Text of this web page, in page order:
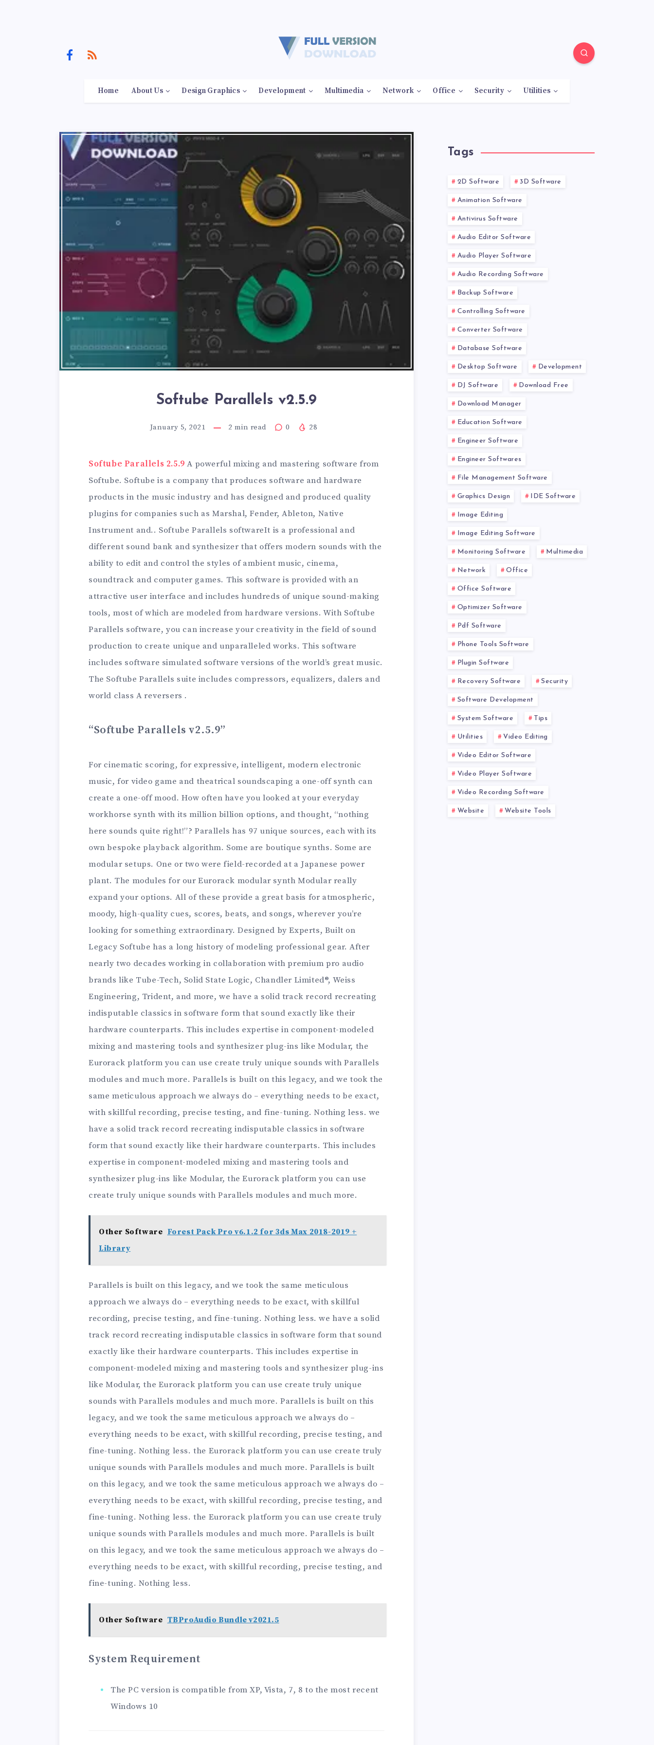
Home About Us Design Graphics Development Multimedia Network Office Security Utilities
Softube Parallels v2.5.9
January 5, 2021 2 min read 0 28
Softube Parallels 2.5.9 A powerful mixing and mastering software from
Softube. Softube is a company that produces software and hardware
products in the music industry and has designed and produced quality
plugins for companies such as Marshal, Fender, Ableton, Native
Instrument and.. Softube Parallels softwareIt is a professional and
different sound bank and synthesizer that offers modern sounds with the
ability to edit and control the styles of ambient music, cinema,
soundtrack and computer games. This software is provided with an
attractive user interface and includes hundreds of unique sound-making
tools, most of which are modeled from hardware versions. With Softube
Parallels software, you can increase your creativity in the field of sound
production to create unique and unparalleled works. This software
includes software simulated software versions of the world’s great music.
The Softube Parallels suite includes compressors, equalizers, dalers and
world class A reversers .
“Softube Parallels v2.5.9”
For cinematic scoring, for expressive, intelligent, modern electronic
music, for video game and theatrical soundscaping a one-off synth can
create a one-off mood. How often have you looked at your everyday
workhorse synth with its million billion options, and thought, “nothing
here sounds quite right!”? Parallels has 97 unique sources, each with its
own bespoke playback algorithm. Some are boutique synths. Some are
modular setups. One or two were field-recorded at a Japanese power
plant. The modules for our Eurorack modular synth Modular really
expand your options. All of these provide a great basis for atmospheric,
moody, high-quality cues, scores, beats, and songs, wherever you’re
looking for something extraordinary. Designed by Experts, Built on
Legacy Softube has a long history of modeling professional gear. After
nearly two decades working in collaboration with premium pro audio
brands like Tube-Tech, Solid State Logic, Chandler Limited®, Weiss
Engineering, Trident, and more, we have a solid track record recreating
indisputable classics in software form that sound exactly like their
hardware counterparts. This includes expertise in component-modeled
mixing and mastering tools and synthesizer plug-ins like Modular, the
Eurorack platform you can use create truly unique sounds with Parallels
modules and much more. Parallels is built on this legacy, and we took the
same meticulous approach we always do – everything needs to be exact,
with skillful recording, precise testing, and fine-tuning. Nothing less. we
have a solid track record recreating indisputable classics in software
form that sound exactly like their hardware counterparts. This includes
expertise in component-modeled mixing and mastering tools and
synthesizer plug-ins like Modular, the Eurorack platform you can use
create truly unique sounds with Parallels modules and much more.
Other Software Forest Pack Pro v6.1.2 for 3ds Max 2018-2019 +
Library
Parallels is built on this legacy, and we took the same meticulous
approach we always do – everything needs to be exact, with skillful
recording, precise testing, and fine-tuning. Nothing less. we have a solid
track record recreating indisputable classics in software form that sound
exactly like their hardware counterparts. This includes expertise in
component-modeled mixing and mastering tools and synthesizer plug-ins
like Modular, the Eurorack platform you can use create truly unique
sounds with Parallels modules and much more. Parallels is built on this
legacy, and we took the same meticulous approach we always do –
everything needs to be exact, with skillful recording, precise testing, and
fine-tuning. Nothing less. the Eurorack platform you can use create truly
unique sounds with Parallels modules and much more. Parallels is built
on this legacy, and we took the same meticulous approach we always do –
everything needs to be exact, with skillful recording, precise testing, and
fine-tuning. Nothing less. the Eurorack platform you can use create truly
unique sounds with Parallels modules and much more. Parallels is built
on this legacy, and we took the same meticulous approach we always do –
everything needs to be exact, with skillful recording, precise testing, and
fine-tuning. Nothing less.
Other Software TBProAudio Bundle v2021.5
System Requirement
The PC version is compatible from XP, Vista, 7, 8 to the most recent
Windows 10
Tags
2D Software 3D Software
Animation Software
Antivirus Software
Audio Editor Software
Audio Player Software
Audio Recording Software
Backup Software
Controlling Software
Converter Software
Database Software
Desktop Software Development
DJ Software Download Free
Download Manager
Education Software
Engineer Software
Engineer Softwares
File Management Software
Graphics Design IDE Software
Image Editing
Image Editing Software
Monitoring Software Multimedia
Network Office
Office Software
Optimizer Software
Pdf Software
Phone Tools Software
Plugin Software
Recovery Software Security
Software Development
System Software Tips
Utilities Video Editing
Video Editor Software
Video Player Software
Video Recording Software
Website Website Tools